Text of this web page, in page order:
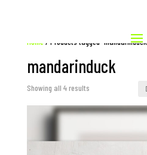
Home / Products tagged “mandarinduck”
mandarinduck
Showing all 4 results